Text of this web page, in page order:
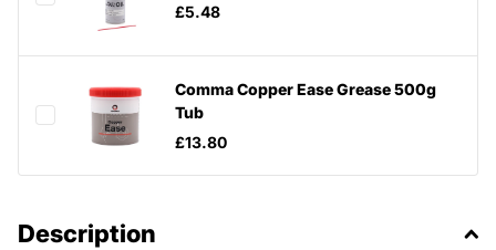
£5.48
Comma Copper Ease Grease 500g
Tub
£13.80
Description